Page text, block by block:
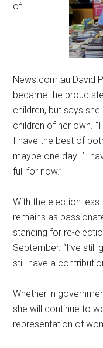
of
News.com.au David
became the proud
children, but says
children of her own.
I have the best of
maybe one day I’ll
full for now.”
With the election less
remains as
standing for re-
September. “I’ve still
still have a
Whether in
she will continue to
representation of